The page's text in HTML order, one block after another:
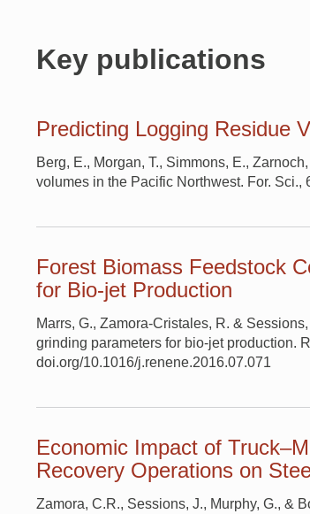
Key publications
Predicting Logging Residue
Berg, E., Morgan, T., Simmons, E.,
volumes in the Pacific Northwest. For.
Forest Biomass Feedstock
for Bio-jet Production
Marrs, G., Zamora-Cristales, R. &
grinding parameters for bio-jet production.
doi.org/10.1016/j.renene.2016.07.071
Economic Impact of
Recovery Operations on
Zamora, C.R., Sessions, J., Murphy, G., &